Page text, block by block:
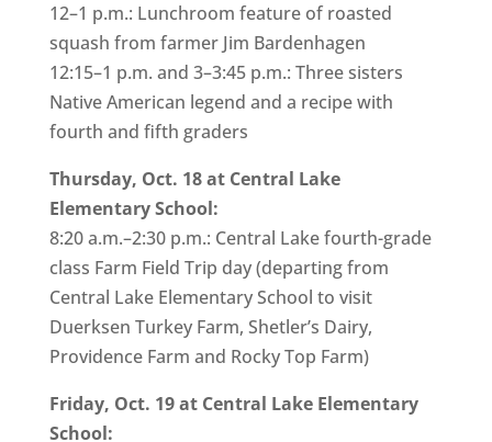
12–1 p.m.: Lunchroom feature of roasted
squash from farmer Jim Bardenhagen
12:15–1 p.m. and 3–3:45 p.m.: Three sisters
Native American legend and a recipe with
fourth and fifth graders
Thursday, Oct. 18 at Central Lake
Elementary School:
8:20 a.m.–2:30 p.m.: Central Lake fourth-grade
class Farm Field Trip day (departing from
Central Lake Elementary School to visit
Duerksen Turkey Farm, Shetler’s Dairy,
Providence Farm and Rocky Top Farm)
Friday, Oct. 19 at Central Lake Elementary
School: